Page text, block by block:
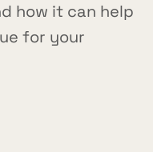
how it can help
for your